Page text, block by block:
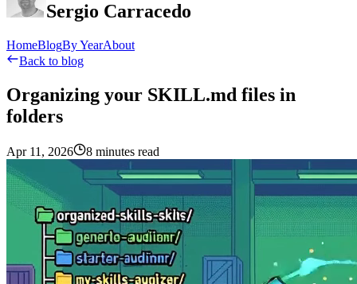
Sergio Carracedo
HomeBlogBy YearAbout
Back to blog
Organizing your SKILL.md files in
folders
Apr 11, 2026 8 minutes read